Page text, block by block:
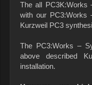
The all PC3K:Works
with our PC3:Works
Kurzweil PC3
The PC3:Works –
above described
installation.